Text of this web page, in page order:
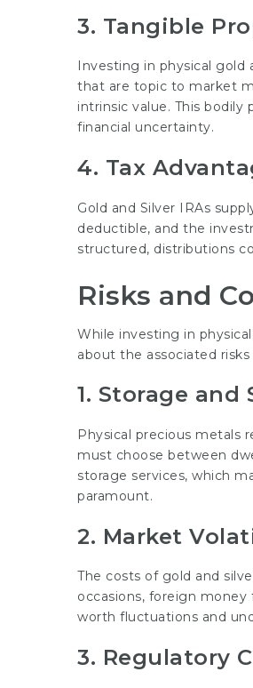
3. Tangible
Investing in physical gold
that are topic to market
intrinsic value. This
financial uncertainty.
4. Tax
Gold and Silver IRAs
deductible, and the
structured, distributions
Risks and
While investing in
about the associated
1. Storage and
Physical precious metals
must choose between
storage services, which
paramount.
2. Market
The costs of gold and
occasions, foreign
worth fluctuations and
3. Regulatory